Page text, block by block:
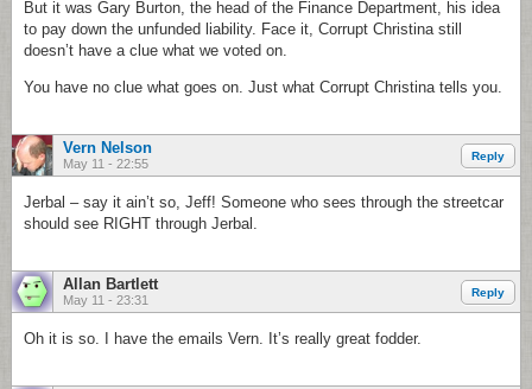
But it was Gary Burton, the head of the Finance Department, his idea
to pay down the unfunded liability. Face it, Corrupt Christina still
doesn’t have a clue what we voted on.
You have no clue what goes on. Just what Corrupt Christina tells you.
Vern Nelson
May 11 - 22:55
Reply
Jerbal – say it ain’t so, Jeff! Someone who sees through the streetcar
should see RIGHT through Jerbal.
Allan Bartlett
May 11 - 23:31
Reply
Oh it is so. I have the emails Vern. It’s really great fodder.